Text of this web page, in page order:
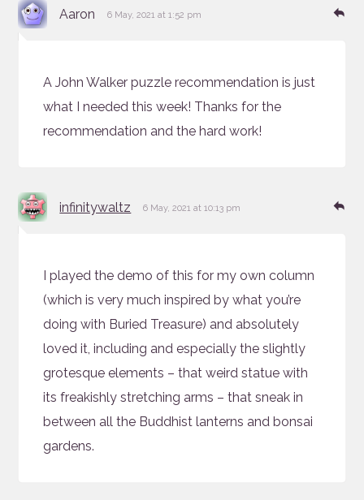
Aaron says:
6 May, 2021 at 1:52 pm
A John Walker puzzle recommendation is just
what I needed this week! Thanks for the
recommendation and the hard work!
infinitywaltz says:
6 May, 2021 at 10:13 pm
I played the demo of this for my own column
(which is very much inspired by what you’re
doing with Buried Treasure) and absolutely
loved it, including and especially the slightly
grotesque elements – that weird statue with
its freakishly stretching arms – that sneak in
between all the Buddhist lanterns and bonsai
gardens.